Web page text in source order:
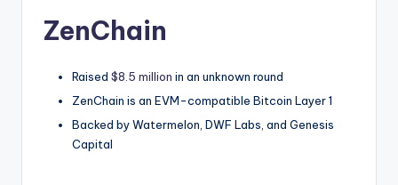
ZenChain
Raised $8.5 million in an unknown round
ZenChain is an EVM-compatible Bitcoin Layer 1
Backed by Watermelon, DWF Labs, and Genesis
Capital